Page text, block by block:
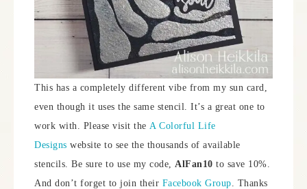
This has a completely different vibe from my sun card,
even though it uses the same stencil. It’s a great one to
work with. Please visit the A Colorful Life
Designs website to see the thousands of available
stencils. Be sure to use my code, AlFan10 to save 10%.
And don’t forget to join their Facebook Group. Thanks